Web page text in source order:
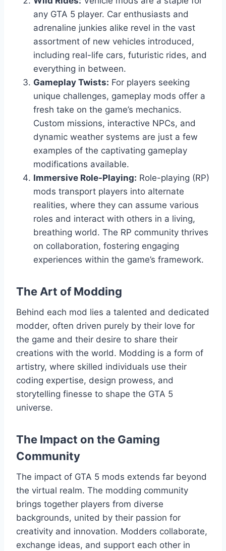
any GTA 5 player. Car enthusiasts and
adrenaline junkies alike revel in the vast
assortment of new vehicles introduced,
including real-life cars, futuristic rides, and
everything in between.
Gameplay Twists: For players seeking
unique challenges, gameplay mods offer a
fresh take on the game’s mechanics.
Custom missions, interactive NPCs, and
dynamic weather systems are just a few
examples of the captivating gameplay
modifications available.
Immersive Role-Playing: Role-playing (RP)
mods transport players into alternate
realities, where they can assume various
roles and interact with others in a living,
breathing world. The RP community thrives
on collaboration, fostering engaging
experiences within the game’s framework.
The Art of Modding
Behind each mod lies a talented and dedicated
modder, often driven purely by their love for
the game and their desire to share their
creations with the world. Modding is a form of
artistry, where skilled individuals use their
coding expertise, design prowess, and
storytelling finesse to shape the GTA 5
universe.
The Impact on the Gaming
Community
The impact of GTA 5 mods extends far beyond
the virtual realm. The modding community
brings together players from diverse
backgrounds, united by their passion for
creativity and innovation. Modders collaborate,
exchange ideas, and support each other in